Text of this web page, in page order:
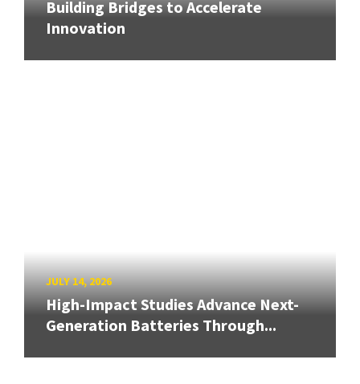
Building Bridges to Accelerate
Innovation
JULY 14, 2026
High-Impact Studies Advance Next-
Generation Batteries Through...